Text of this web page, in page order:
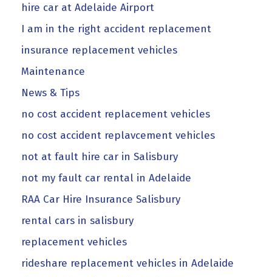
hire car at Adelaide Airport
I am in the right accident replacement
insurance replacement vehicles
Maintenance
News & Tips
no cost accident replacement vehicles
no cost accident replavcement vehicles
not at fault hire car in Salisbury
not my fault car rental in Adelaide
RAA Car Hire Insurance Salisbury
rental cars in salisbury
replacement vehicles
rideshare replacement vehicles in Adelaide